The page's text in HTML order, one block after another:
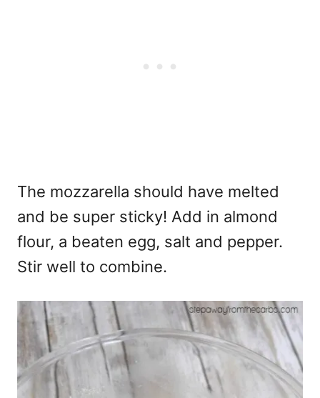
The mozzarella should have melted
and be super sticky! Add in almond
flour, a beaten egg, salt and pepper.
Stir well to combine.